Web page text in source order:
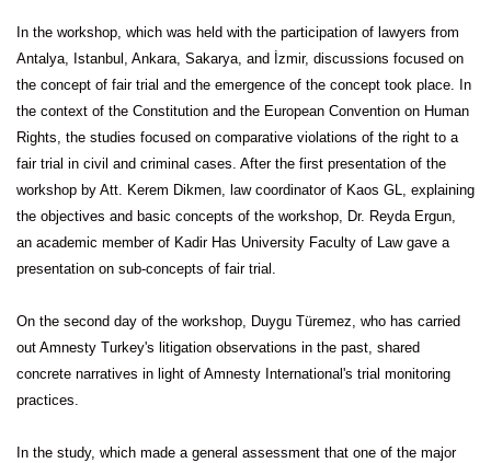
In the workshop, which was held with the participation of lawyers from
Antalya, Istanbul, Ankara, Sakarya, and İzmir, discussions focused on
the concept of fair trial and the emergence of the concept took place. In
the context of the Constitution and the European Convention on Human
Rights, the studies focused on comparative violations of the right to a
fair trial in civil and criminal cases. After the first presentation of the
workshop by Att. Kerem Dikmen, law coordinator of Kaos GL, explaining
the objectives and basic concepts of the workshop, Dr. Reyda Ergun,
an academic member of Kadir Has University Faculty of Law gave a
presentation on sub-concepts of fair trial.
On the second day of the workshop, Duygu Türemez, who has carried
out Amnesty Turkey's litigation observations in the past, shared
concrete narratives in light of Amnesty International's trial monitoring
practices.
In the study, which made a general assessment that one of the major